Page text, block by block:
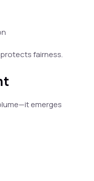
fairness.
emerges